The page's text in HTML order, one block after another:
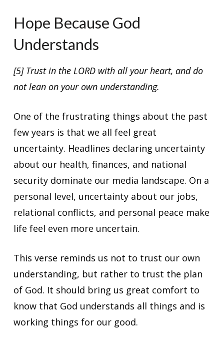
Hope Because God
Understands
[5] Trust in the LORD with all your heart, and do
not lean on your own understanding.
One of the frustrating things about the past
few years is that we all feel great
uncertainty. Headlines declaring uncertainty
about our health, finances, and national
security dominate our media landscape. On a
personal level, uncertainty about our jobs,
relational conflicts, and personal peace make
life feel even more uncertain.
This verse reminds us not to trust our own
understanding, but rather to trust the plan
of God. It should bring us great comfort to
know that God understands all things and is
working things for our good.